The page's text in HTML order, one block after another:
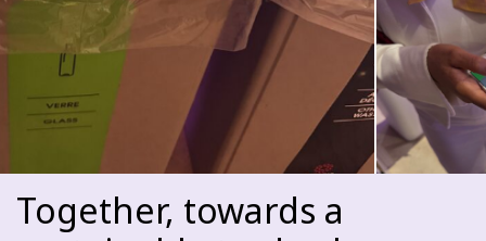
Together, towards a